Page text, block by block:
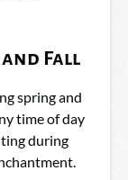
Fall
spring and
time of day
during